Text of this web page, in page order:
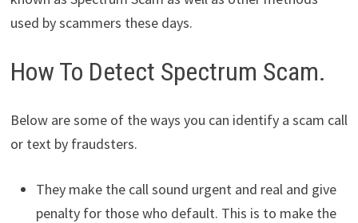
used by scammers these days.
How To Detect Spectrum Scam.
Below are some of the ways you can identify a scam call
or text by fraudsters.
They make the call sound urgent and real and give
penalty for those who default. This is to make the